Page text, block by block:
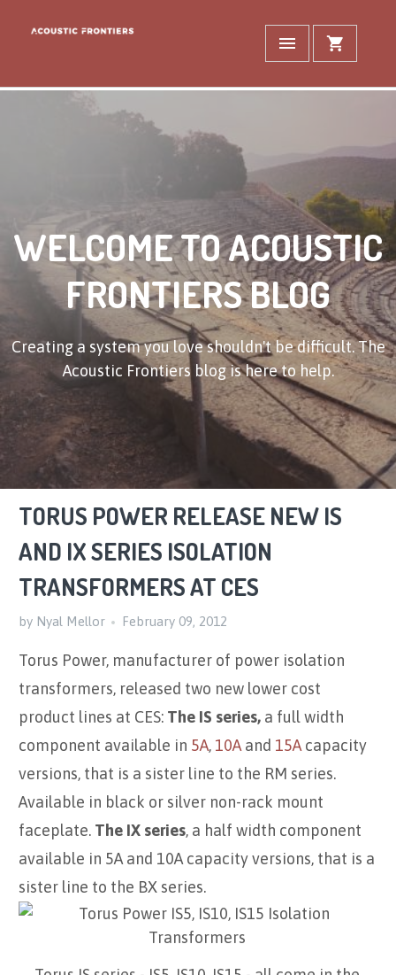
WELCOME TO ACOUSTIC
FRONTIERS BLOG
Creating a system you love shouldn't be difficult. The
Acoustic Frontiers blog is here to help.
TORUS POWER RELEASE NEW IS
AND IX SERIES ISOLATION
TRANSFORMERS AT CES
by Nyal Mellor February 09, 2012
Torus Power, manufacturer of power isolation
transformers, released two new lower cost
product lines at CES: The IS series, a full width
component available in 5A, 10A and 15A capacity
versions, that is a sister line to the RM series.
Available in black or silver non-rack mount
faceplate. The IX series, a half width component
available in 5A and 10A capacity versions, that is a
sister line to the BX series.